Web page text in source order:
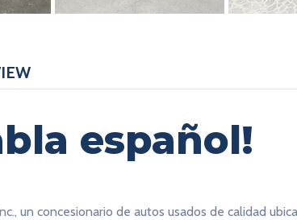
español!
un concesionario de autos usados de calidad